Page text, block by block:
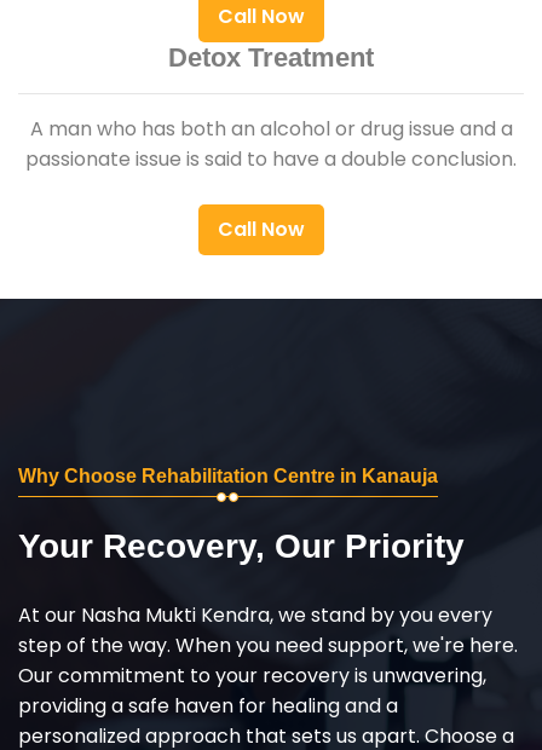
Call Now
Detox Treatment
A man who has both an alcohol or drug issue and a
passionate issue is said to have a double conclusion.
Call Now
Why Choose Rehabilitation Centre in Kanauja
Your Recovery, Our Priority
At our Nasha Mukti Kendra, we stand by you every
step of the way. When you need support, we're here.
Our commitment to your recovery is unwavering,
providing a safe haven for healing and a
personalized approach that sets us apart. Choose a